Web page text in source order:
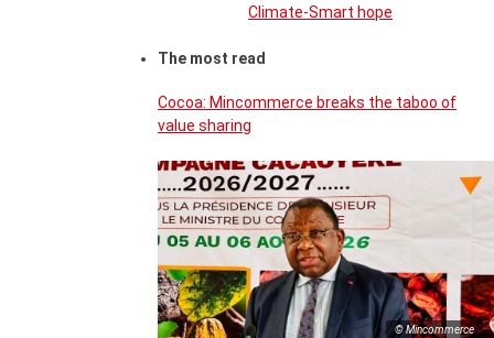
Climate-Smart hope
The most read
Cocoa: Mincommerce breaks the taboo of
value sharing
© Mincommerce